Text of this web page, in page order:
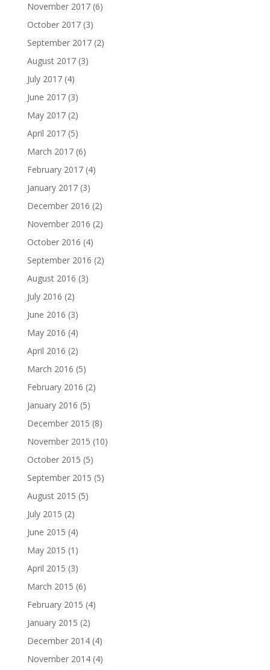
November 2017(6)
October 2017(3)
September 2017(2)
August 2017(3)
July 2017(4)
June 2017(3)
May 2017(2)
April 2017(5)
March 2017(6)
February 2017(4)
January 2017(3)
December 2016 (2)
November 2016 (2)
October 2016 (4)
September 2016 (2)
August 2016 (3)
July 2016 (2)
June 2016 (3)
May 2016 (4)
April 2016 (2)
March 2016 (5)
February 2016 (2)
January 2016 (5)
December 2015 (8)
November 2015 (10)
October 2015 (5)
September 2015 (5)
August 2015 (5)
July 2015 (2)
June 2015 (4)
May 2015 (1)
April 2015 (3)
March 2015 (6)
February 2015 (4)
January 2015 (2)
December 2014(4)
November 2014(4)